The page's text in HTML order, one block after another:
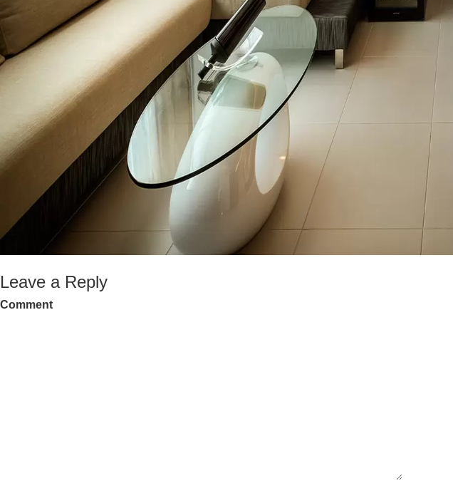
Leave a Reply
Comment